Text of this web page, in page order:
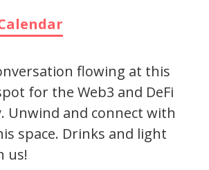
flowing at this
for the Web3 and DeFi
Unwind and connect with
space. Drinks and light
us!